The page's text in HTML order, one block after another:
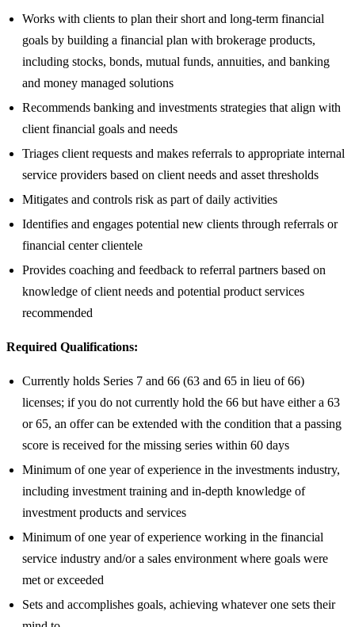
Works with clients to plan their short and long-term financial
goals by building a financial plan with brokerage products,
including stocks, bonds, mutual funds, annuities, and banking
and money managed solutions
Recommends banking and investments strategies that align with
client financial goals and needs
Triages client requests and makes referrals to appropriate internal
service providers based on client needs and asset thresholds
Mitigates and controls risk as part of daily activities
Identifies and engages potential new clients through referrals or
financial center clientele
Provides coaching and feedback to referral partners based on
knowledge of client needs and potential product services
recommended
Required Qualifications:
Currently holds Series 7 and 66 (63 and 65 in lieu of 66)
licenses; if you do not currently hold the 66 but have either a 63
or 65, an offer can be extended with the condition that a passing
score is received for the missing series within 60 days
Minimum of one year of experience in the investments industry,
including investment training and in-depth knowledge of
investment products and services
Minimum of one year of experience working in the financial
service industry and/or a sales environment where goals were
met or exceeded
Sets and accomplishes goals, achieving whatever one sets their